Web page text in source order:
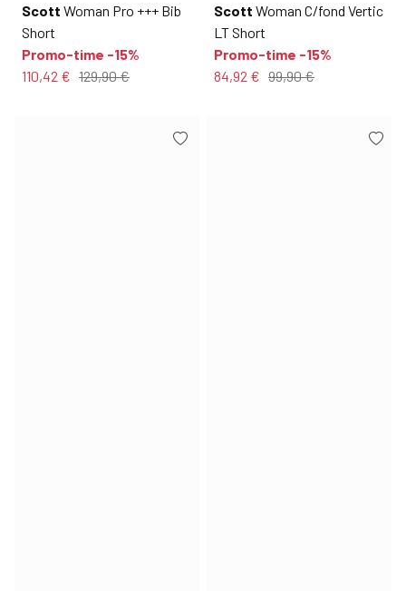
Scott Woman Pro +++ Bib
Short
Promo-time -15%
110,42 € 129,90 €
Scott Woman C/fond Vertic
LT Short
Promo-time -15%
84,92 € 99,90 €